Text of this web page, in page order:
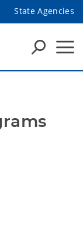
State Agencies